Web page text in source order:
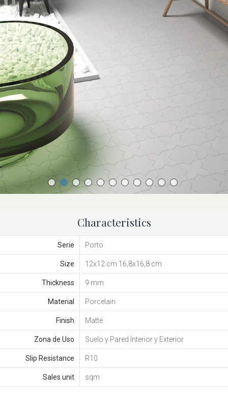
Characteristics
Serie Porto
Size 12x12 cm 16,8x16,8 cm
Thickness 9 mm
Material Porcelain
Finish Matte
Zona de Uso Suelo y Pared Interior y Exterior
Slip Resistance R10
Sales unit sqm